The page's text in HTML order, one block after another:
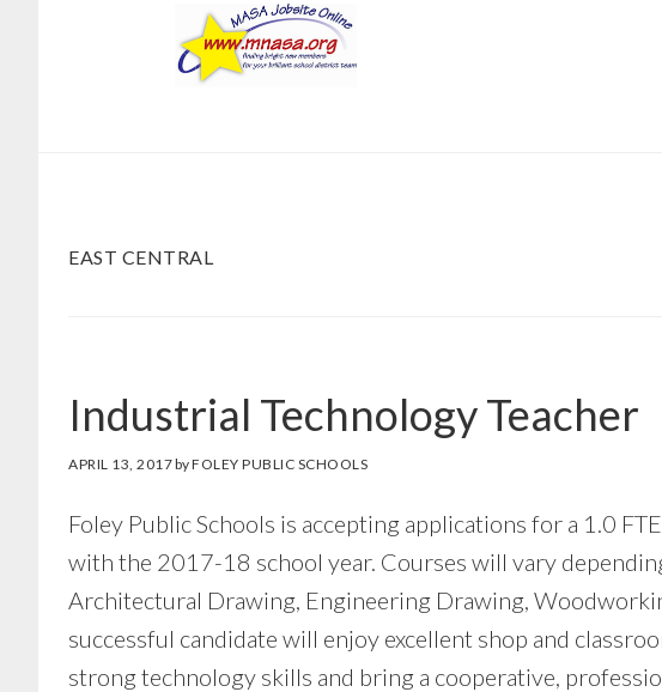
EAST CENTRAL
Industrial Technology Teacher
APRIL 13, 2017byFOLEY PUBLIC SCHOOLS
Foley Public Schools is accepting applications for a 1.0
with the 2017-18 school year. Courses will vary
Architectural Drawing, Engineering Drawing,
successful candidate will enjoy excellent shop and
strong technology skills and bring a cooperative,